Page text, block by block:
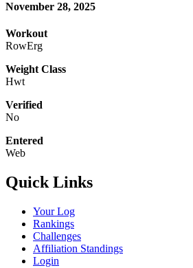
November 28, 2025
Workout
RowErg
Weight Class
Hwt
Verified
No
Entered
Web
Quick Links
Your Log
Rankings
Challenges
Affiliation Standings
Login